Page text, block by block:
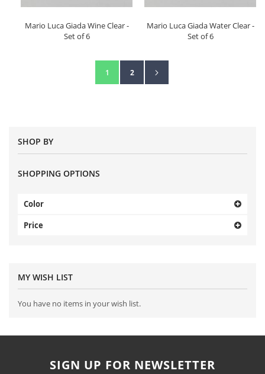
Mario Luca Giada Wine Clear -
Set of 6
Mario Luca Giada Water Clear -
Set of 6
You're currently reading page
1 Page
2
SHOP BY
SHOPPING OPTIONS
Color
Price
MY WISH LIST
You have no items in your wish list.
SIGN UP FOR NEWSLETTER